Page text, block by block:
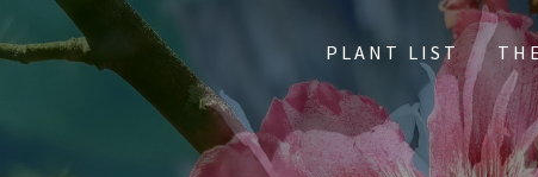
PLANT LIST